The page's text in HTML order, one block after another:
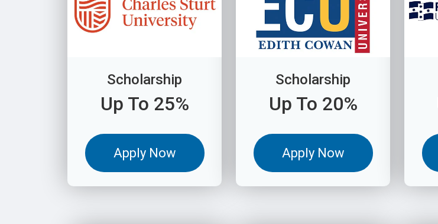
Scholarship
Up To 25%
Apply Now
Scholarship
Up To 20%
Apply Now